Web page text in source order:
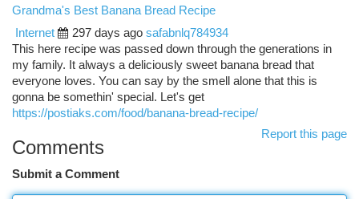
Grandma's Best Banana Bread Recipe
Internet
297 days ago safabnlq784934
This here recipe was passed down through the generations in
my family. It always a deliciously sweet banana bread that
everyone loves. You can say by the smell alone that this is
gonna be somethin' special. Let's get
https://postiaks.com/food/banana-bread-recipe/
Report this page
Comments
Submit a Comment